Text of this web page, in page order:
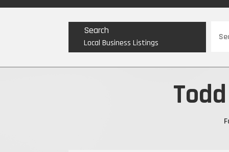
Search
Local Business Listings
for